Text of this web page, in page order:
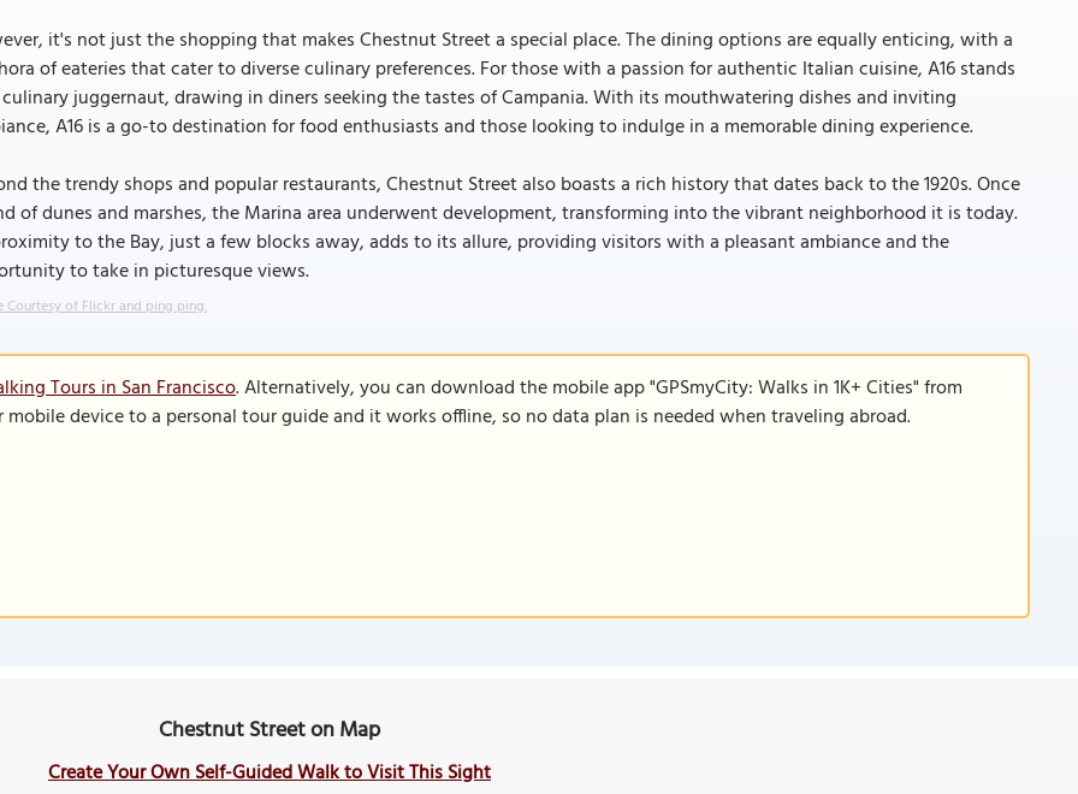
it's not just the shopping that makes Chestnut Street a special place. The dining options are equally enticing, with a
of eateries that cater to diverse culinary preferences. For those with a passion for authentic Italian cuisine, A16 stands
culinary juggernaut, drawing in diners seeking the tastes of Campania. With its mouthwatering dishes and inviting
A16 is a go-to destination for food enthusiasts and those looking to indulge in a memorable dining experience.
the trendy shops and popular restaurants, Chestnut Street also boasts a rich history that dates back to the 1920s. Once
of dunes and marshes, the Marina area underwent development, transforming into the vibrant neighborhood it is today.
to the Bay, just a few blocks away, adds to its allure, providing visitors with a pleasant ambiance and the
to take in picturesque views.
Courtesy of Flickr and ping ping.
Tours in San Francisco. Alternatively, you can download the mobile app "GPSmyCity: Walks in 1K+ Cities" from
mobile device to a personal tour guide and it works offline, so no data plan is needed when traveling abroad.
Chestnut Street on Map
Create Your Own Self-Guided Walk to Visit This Sight